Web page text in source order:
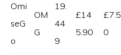
Omi
seG
o
OM
G
19.
44
9
£14
5.90
£7.5
0